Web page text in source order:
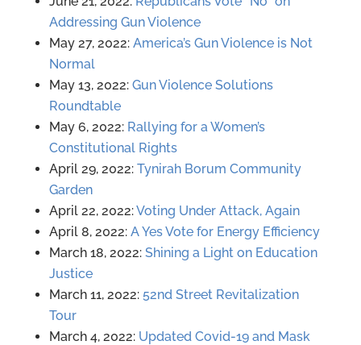
Addressing Gun Violence
May 27, 2022: America’s Gun Violence is Not
Normal
May 13, 2022: Gun Violence Solutions
Roundtable
May 6, 2022: Rallying for a Women’s
Constitutional Rights
April 29, 2022: Tynirah Borum Community
Garden
April 22, 2022:Voting Under Attack, Again
April 8, 2022: A Yes Vote for Energy Efficiency
March 18, 2022: Shining a Light on Education
Justice
March 11, 2022: 52nd Street Revitalization
Tour
March 4, 2022: Updated Covid-19 and Mask